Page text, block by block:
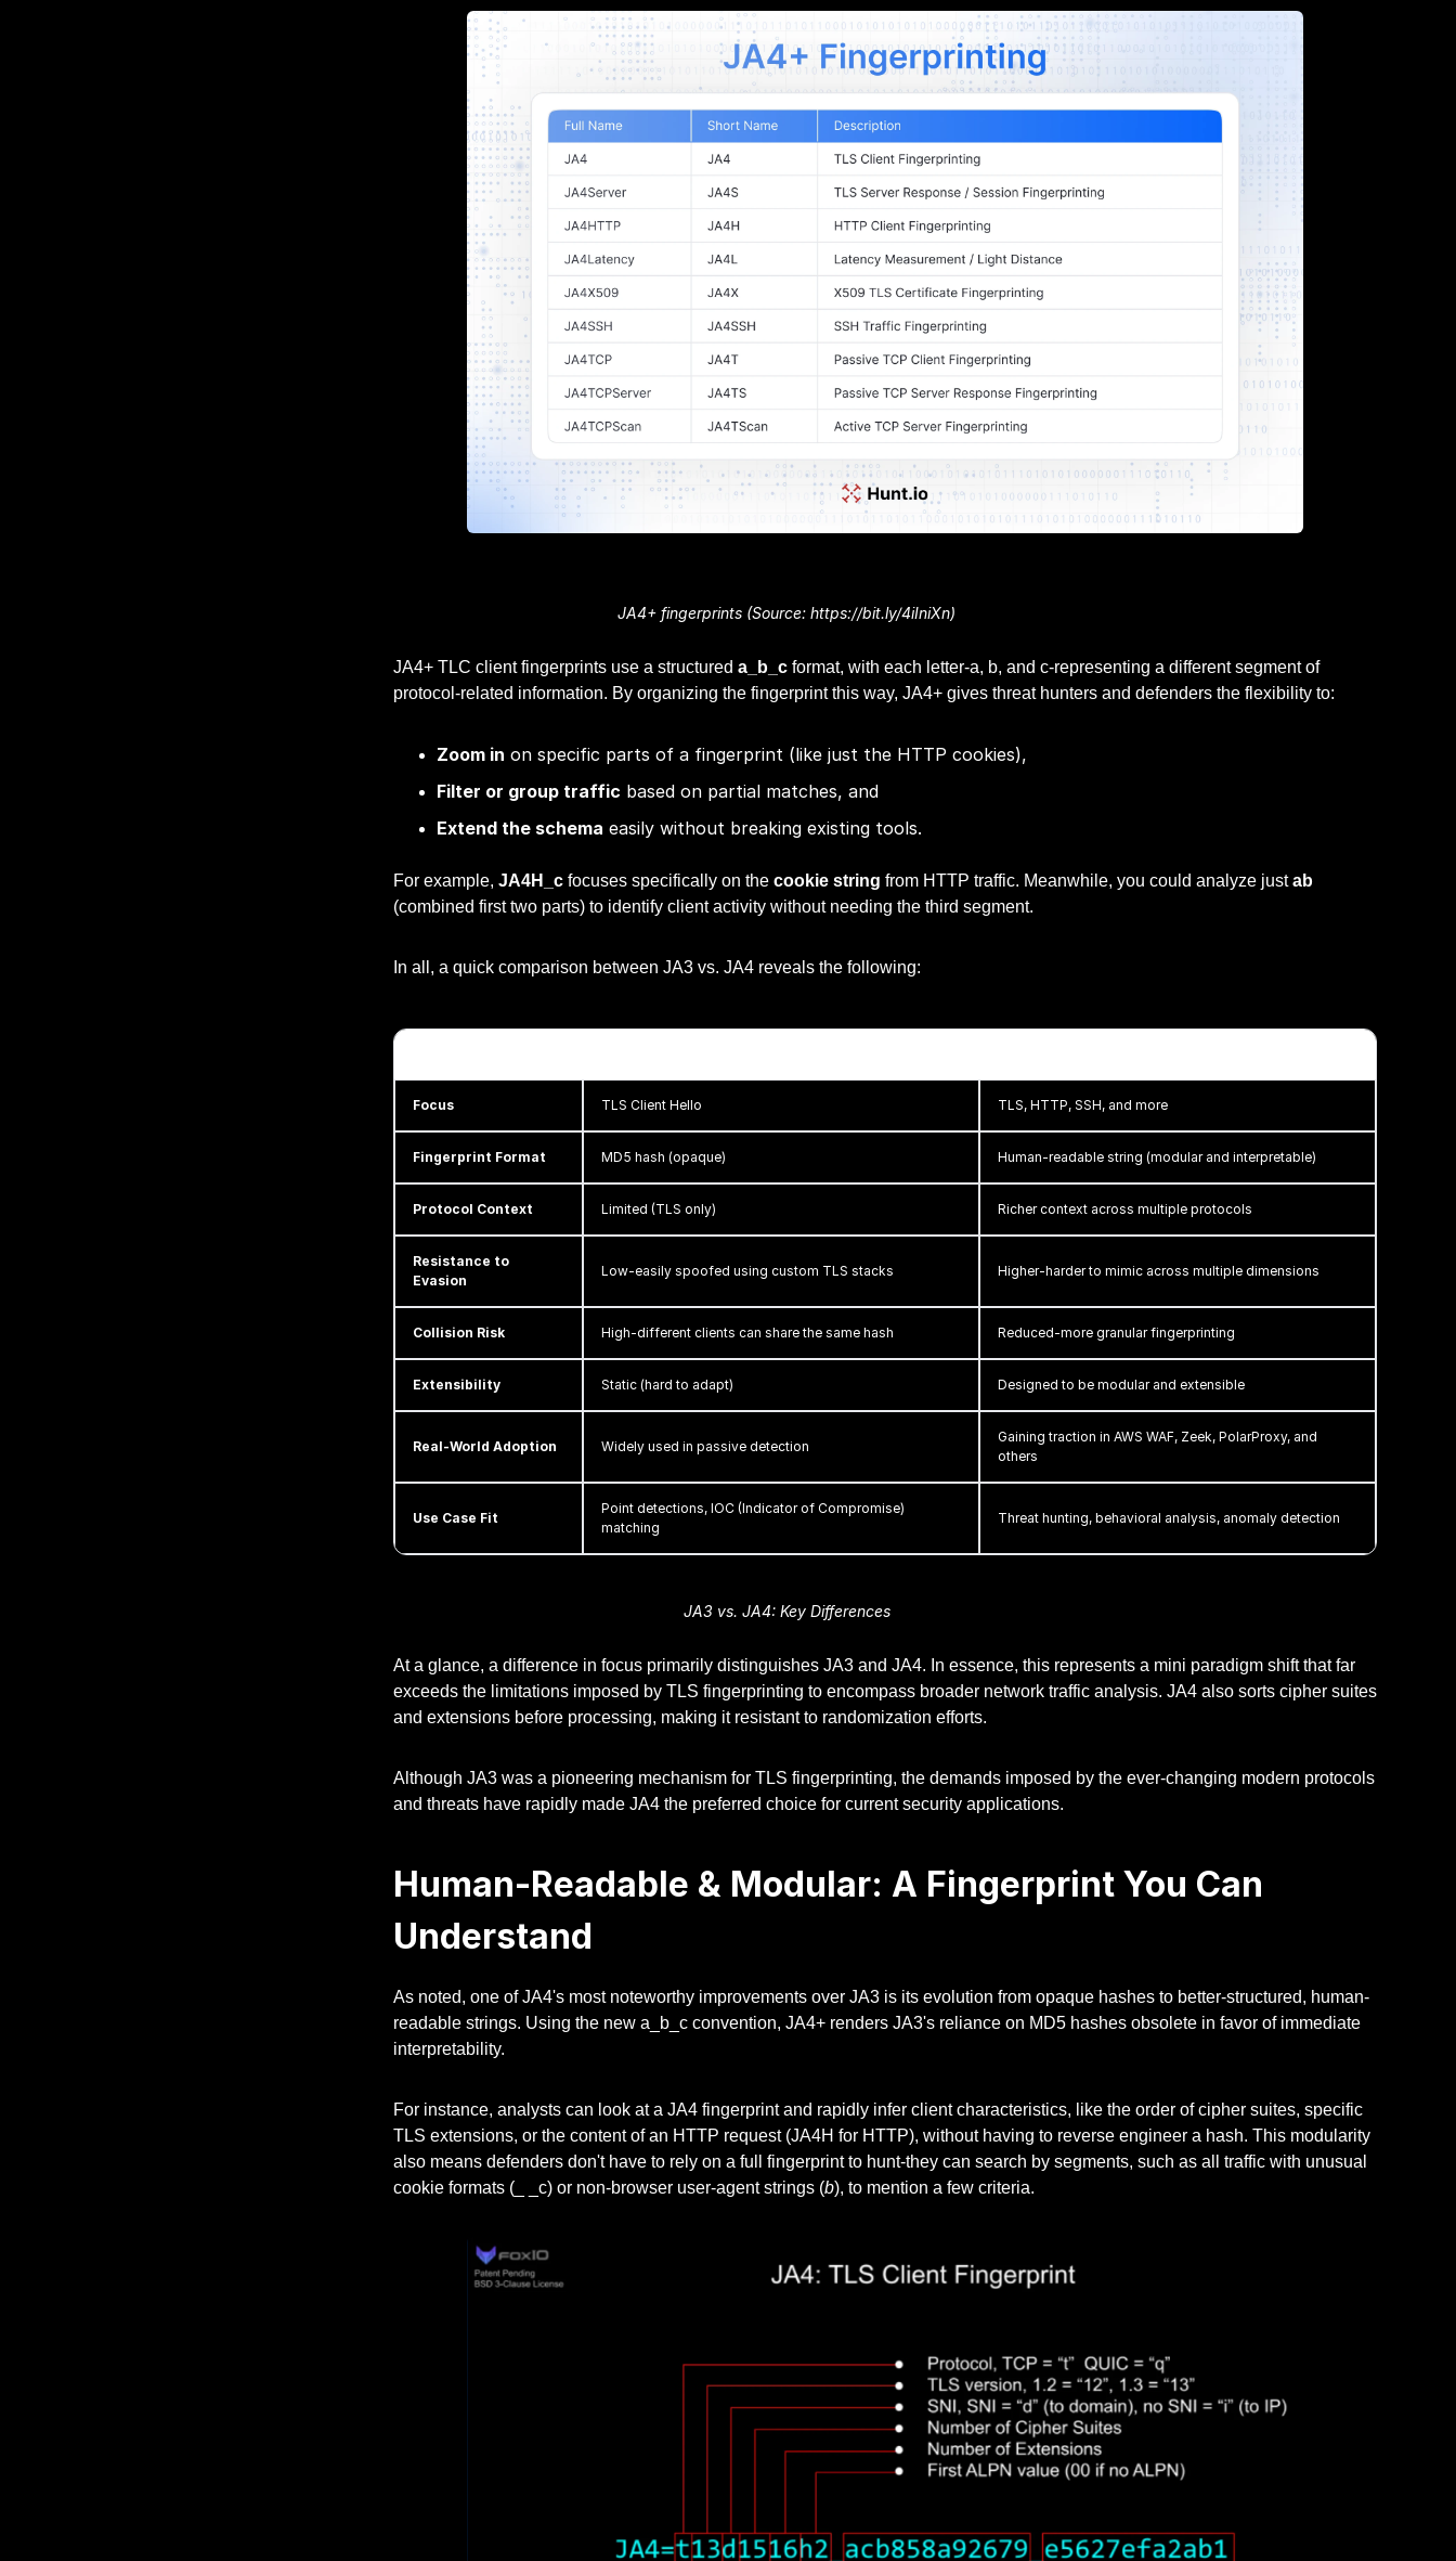
JA4+ fingerprints (Source: https://bit.ly/4iIniXn)
JA4+ TLC client fingerprints use a structured a_b_c format, with each letter-a, b, and c-representing a different segment of
protocol-related information. By organizing the fingerprint this way, JA4+ gives threat hunters and defenders the flexibility to:
Zoom in on specific parts of a fingerprint (like just the HTTP cookies),
Filter or group traffic based on partial matches, and
Extend the schema easily without breaking existing tools.
For example, JA4H_c focuses specifically on the cookie string from HTTP traffic. Meanwhile, you could analyze justab
(combined first two parts) to identify client activity without needing the third segment.
In all, a quick comparison between JA3 vs. JA4 reveals the following:
Focus TLS Client Hello TLS, HTTP, SSH, and more
Fingerprint Format MD5 hash (opaque) Human-readable string (modular and interpretable)
Protocol Context Limited (TLS only) Richer context across multiple protocols
Resistance to
Evasion
Low-easily spoofed using custom TLS stacks Higher-harder to mimic across multiple dimensions
Collision Risk High-different clients can share the same hash Reduced-more granular fingerprinting
Extensibility Static (hard to adapt) Designed to be modular and extensible
Real-World Adoption Widely used in passive detection
Gaining traction in AWS WAF, Zeek, PolarProxy, and
others
Use Case Fit
Point detections, IOC (Indicator of Compromise)
matching
Threat hunting, behavioral analysis, anomaly detection
JA3 vs. JA4: Key Differences
At a glance, a difference in focus primarily distinguishes JA3 and JA4. In essence, this represents a mini paradigm shift that far
exceeds the limitations imposed by TLS fingerprinting to encompass broader network traffic analysis. JA4 also sorts cipher suites
and extensions before processing, making it resistant to randomization efforts.
Although JA3 was a pioneering mechanism for TLS fingerprinting, the demands imposed by the ever-changing modern protocols
and threats have rapidly made JA4 the preferred choice for current security applications.
Human-Readable & Modular: A Fingerprint You Can
Understand
As noted, one of JA4's most noteworthy improvements over JA3 is its evolution from opaque hashes to better-structured, human-
readable strings. Using the new a_b_c convention, JA4+ renders JA3's reliance on MD5 hashes obsolete in favor of immediate
interpretability.
For instance, analysts can look at a JA4 fingerprint and rapidly infer client characteristics, like the order of cipher suites, specific
TLS extensions, or the content of an HTTP request (JA4H for HTTP), without having to reverse engineer a hash. This modularity
also means defenders don't have to rely on a full fingerprint to hunt-they can search by segments, such as all traffic with unusual
cookie formats (_ _c) or non-browser user-agent strings (b), to mention a few criteria.